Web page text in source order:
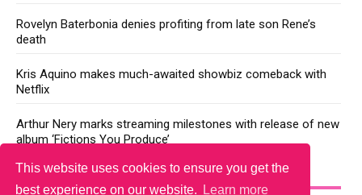
This website uses cookies to ensure you get the
best experience on our website.
Learn more
Rovelyn Baterbonia denies profiting from late son Rene’s
death
Kris Aquino makes much-awaited showbiz comeback with
Netflix
Arthur Nery marks streaming milestones with release of new
album ‘Fictions You Produce’
YOU MAY LIKE